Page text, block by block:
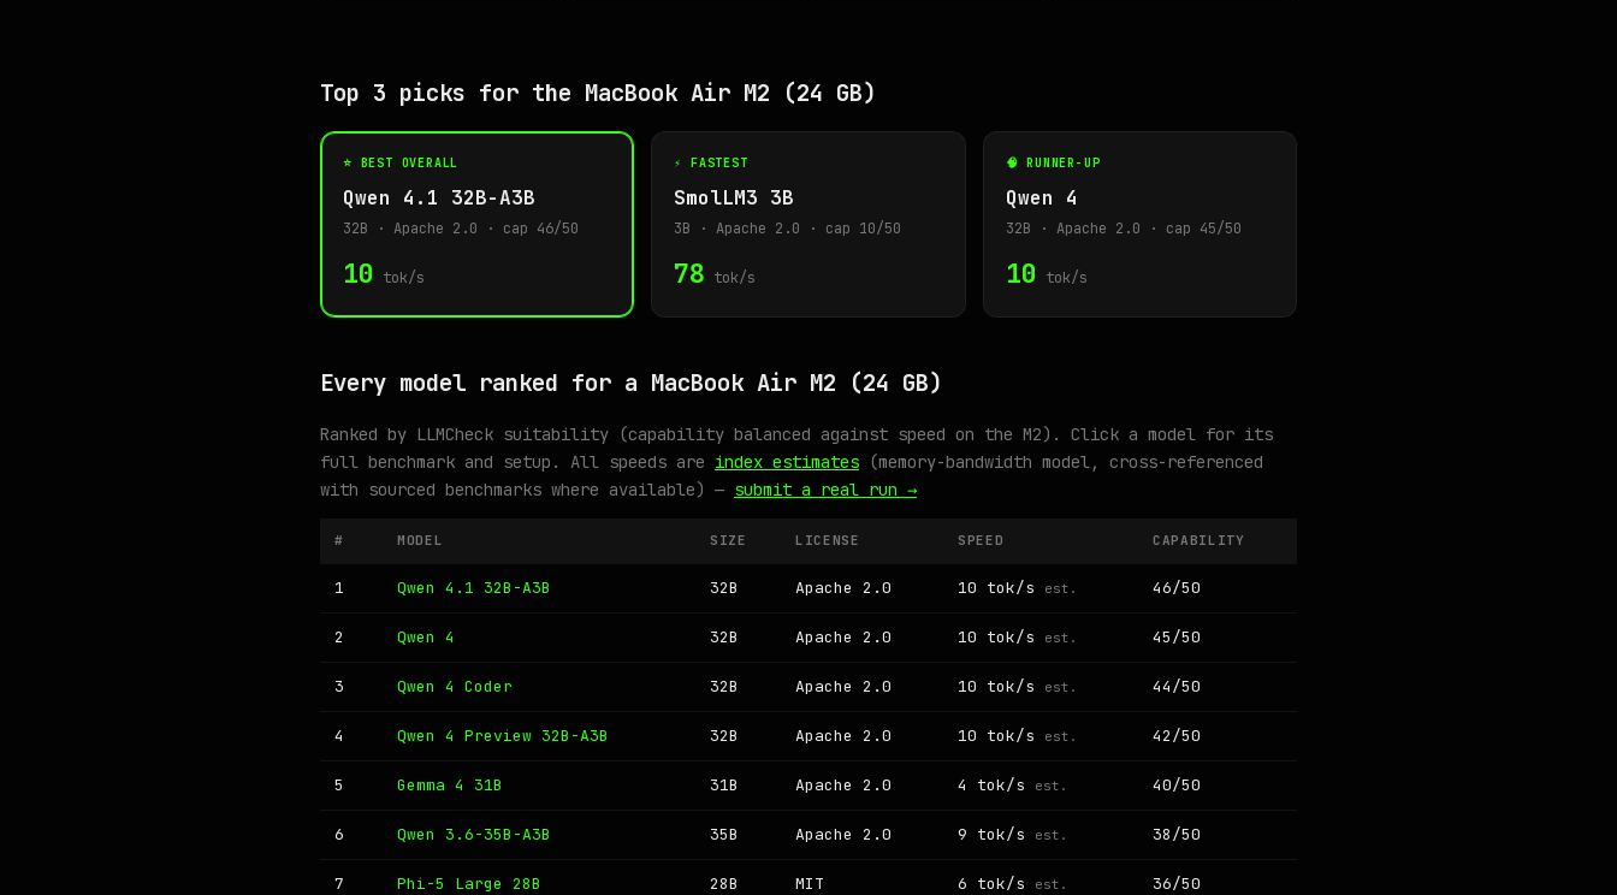
Top 3 picks for the MacBook Air M2 (24 GB)
⭐ BEST OVERALL
Qwen 4.1 32B-A3B
32B · Apache 2.0 · cap 46/50
10 tok/s
⚡ FASTEST
SmolLM3 3B
3B · Apache 2.0 · cap 10/50
78 tok/s
🧠 RUNNER-UP
Qwen 4
32B · Apache 2.0 · cap 45/50
10 tok/s
Every model ranked for a MacBook Air M2 (24 GB)
Ranked by LLMCheck suitability (capability balanced against speed on the M2). Click a model for its
full benchmark and setup. All speeds are index estimates (memory-bandwidth model, cross-referenced
with sourced benchmarks where available) — submit a real run →
# MODEL SIZE LICENSE SPEED CAPABILITY
1 Qwen 4.1 32B-A3B 32B Apache 2.0 10 tok/s est. 46/50
2 Qwen 4 32B Apache 2.0 10 tok/s est. 45/50
3 Qwen 4 Coder 32B Apache 2.0 10 tok/s est. 44/50
4 Qwen 4 Preview 32B-A3B 32B Apache 2.0 10 tok/s est. 42/50
5 Gemma 4 31B 31B Apache 2.0 4 tok/s est. 40/50
6 Qwen 3.6-35B-A3B 35B Apache 2.0 9 tok/s est. 38/50
7 Phi-5 Large 28B 28B MIT 6 tok/s est. 36/50